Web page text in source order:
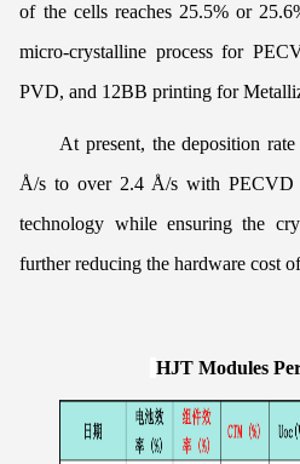
of the cells reaches 25.5% or
micro-crystalline process for
PVD, and 12BB printing for
At present, the deposition
Å/s to over 2.4 Å/s with PECVD
technology while ensuring the
further reducing the hardware cost
HJT Modules